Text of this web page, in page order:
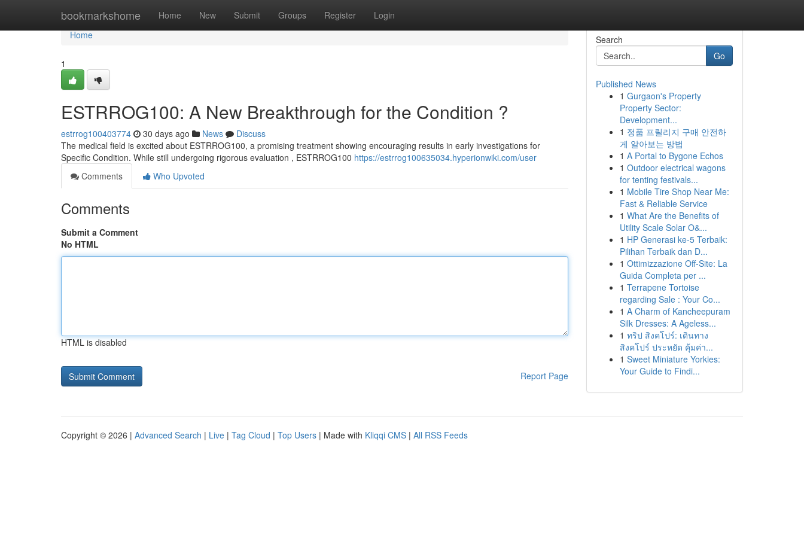
bookmarkshome Home New Submit Groups Register Login
Home
Home
1
ESTRROG100: A New Breakthrough for the Condition ?
estrrog100403774 30 days ago News
Discuss
The medical field is excited about ESTRROG100, a promising treatment showing encouraging results in early investigations for
Specific Condition. While still undergoing rigorous evaluation , ESTRROG100 https://estrrog100635034.hyperionwiki.com/user
Comments
Who Upvoted
Comments
Submit a Comment
No HTML
HTML is disabled
Report Page
Search
Go
Published News
1 Gurgaon's Property
Property Sector:
Development...
1 정품 프릴리지 구매 안전하
게 알아보는 방법
1 A Portal to Bygone Echos
1 Outdoor electrical wagons
for tenting festivals...
1 Mobile Tire Shop Near Me:
Fast & Reliable Service
1 What Are the Benefits of
Utility Scale Solar O&...
1 HP Generasi ke-5 Terbaik:
Pilihan Terbaik dan D...
1 Ottimizzazione Off-Site: La
Guida Completa per ...
1 Terrapene Tortoise
regarding Sale : Your Co...
1 A Charm of Kancheepuram
Silk Dresses: A Ageless...
1 ทริป สิงคโปร์: เดินทาง
สิงคโปร์ ประหยัด คุ้มค่า...
1 Sweet Miniature Yorkies:
Your Guide to Findi...
Copyright © 2026 | Advanced Search | Live | Tag Cloud | Top Users | Made with Kliqqi CMS | All RSS Feeds